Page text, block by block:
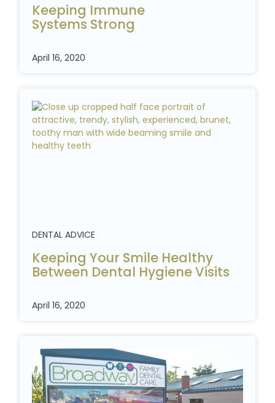
Keeping Immune
Systems Strong
April 16, 2020
DENTAL ADVICE
Keeping Your Smile Healthy
Between Dental HygieneVisits
April 16, 2020